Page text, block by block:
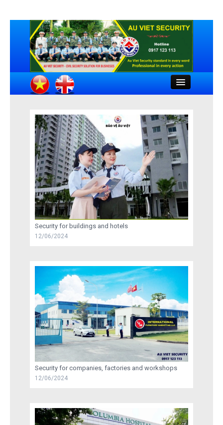
HOME
INTRODUCTION
COMPANY DOCUMENTS
FEATURED CLIENTS
TRAINING
AU VIET SECURITY INFORMATION
CONTACT US
Security for buildings and hotels
12/06/2024
Security for companies, factories and workshops
12/06/2024